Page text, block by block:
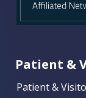
Patient &
Patient &